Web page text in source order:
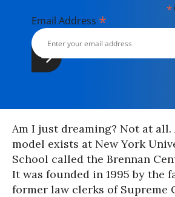
*
Email Address *
Am I just dreaming? Not at all.
model exists at New York
School called the Brennan
It was founded in 1995 by the
former law clerks of Supreme